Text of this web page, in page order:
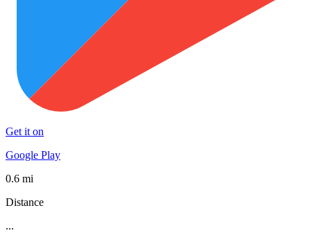
Get it on
Google Play
0.6 mi
Distance
...